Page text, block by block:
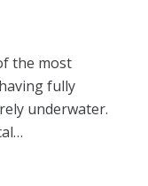
the most
fully
underwater.